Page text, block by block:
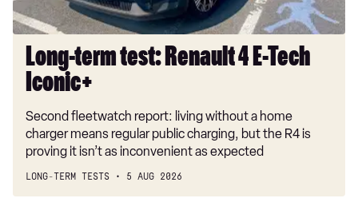
Long-term test: Renault 4 E-Tech
Iconic+
Second fleetwatch report: living without a home
charger means regular public charging, but the R4 is
proving it isn’t as inconvenient as expected
LONG-TERM TESTS 5 AUG 2026